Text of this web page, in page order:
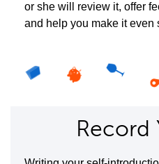
or she will review it, offer
and help you make it even
Record